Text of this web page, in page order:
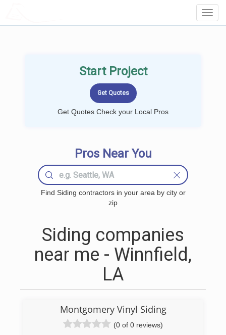
Start Project
Get Quotes Check your Local Pros
Pros Near You
Find Siding contractors in your area by city or
zip
Siding companies
near me - Winnfield,
LA
Montgomery Vinyl Siding
(0 of 0 reviews)